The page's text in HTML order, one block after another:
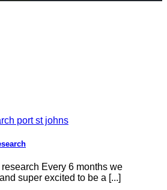
research Every 6 months we
super excited to be a [...]